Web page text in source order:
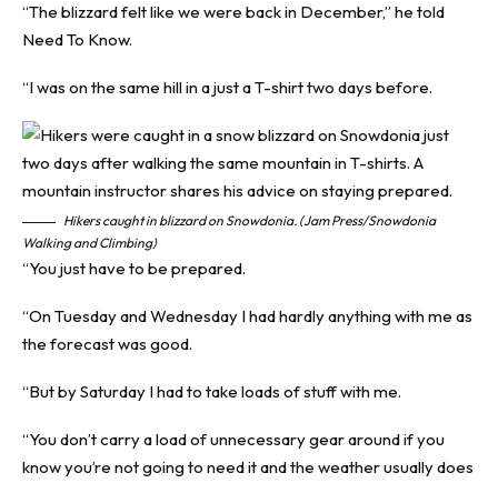
“The blizzard felt like we were back in December,” he told
Need To Know.
“I was on the same hill in a just a T-shirt two days before.
Hikers caught in blizzard on Snowdonia. (Jam Press/Snowdonia
Walking and Climbing)
“You just have to be prepared.
“On Tuesday and Wednesday I had hardly anything with me as
the forecast was good.
“But by Saturday I had to take loads of stuff with me.
“You don’t carry a load of unnecessary gear around if you
know you’re not going to need it and the weather usually does